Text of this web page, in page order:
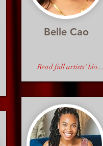
Belle Cao
Read full artists' bio...